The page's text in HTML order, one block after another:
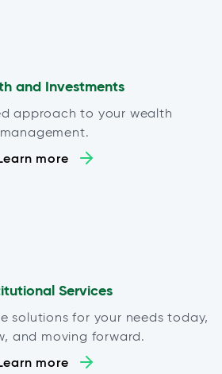
and Investments
approach to your wealth
management.
more
Services
solutions for your needs today,
and moving forward.
more